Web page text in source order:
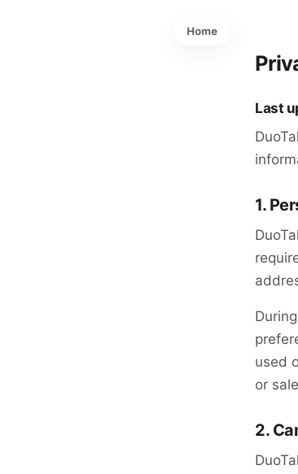
Home
Last
1.
used
or
2.